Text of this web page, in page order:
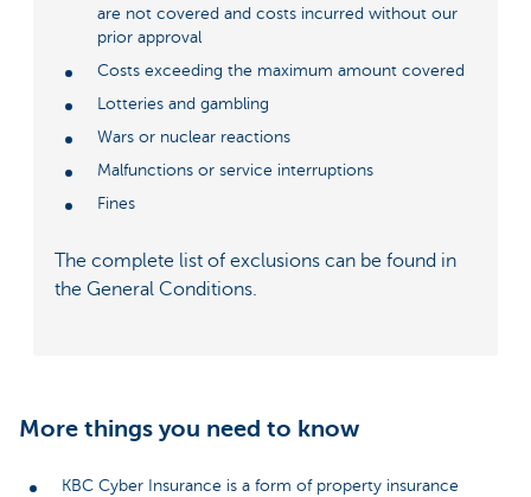
are not covered and costs incurred without our
prior approval
Costs exceeding the maximum amount covered
Lotteries and gambling
Wars or nuclear reactions
Malfunctions or service interruptions
Fines
The complete list of exclusions can be found in
the General Conditions.
More things you need to know
KBC Cyber Insurance is a form of property insurance